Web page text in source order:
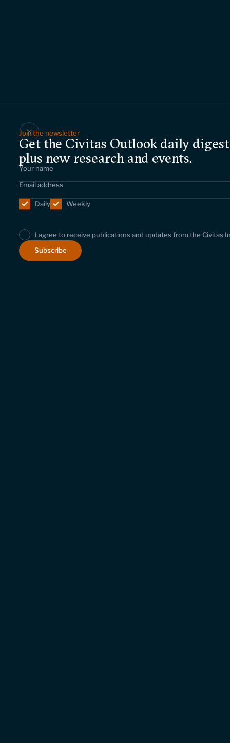
Join the newsletter
Get the Civitas Outlook daily
plus new research and events.
Daily Weekly
I agree to receive publications and updates from the Civitas